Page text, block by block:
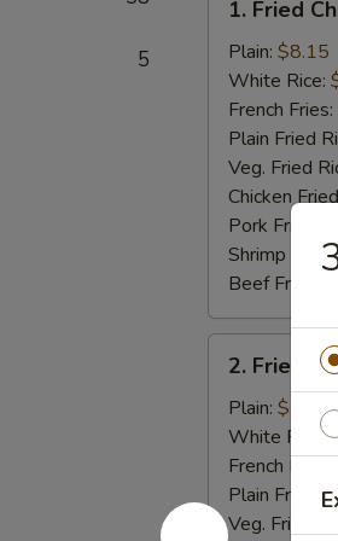
5
Fried
Chicken
Wings
(4)
1. Fried
Plain: $8.15
White Rice:
French Fries:
Plain Fried
Veg. Fried
Chicken
Pork Fried
Shrimp Fried
Beef Fried
Fried
Baby
Shrimp
(15)
2. Fried
Plain: $7.75
White Rice:
French Fries:
Plain Fried
Veg. Fried